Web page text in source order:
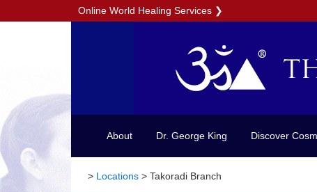
Online World Healing Services ❯
About Dr. George King Discover
> Locations > Takoradi Branch